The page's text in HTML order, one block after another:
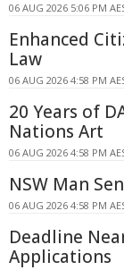
06 AUG 2026 5:06 PM
Enhanced
Law
06 AUG 2026 4:58 PM
20 Years of
Nations Art
06 AUG 2026 4:58 PM
NSW Man
06 AUG 2026 4:58 PM
Deadline
Applications